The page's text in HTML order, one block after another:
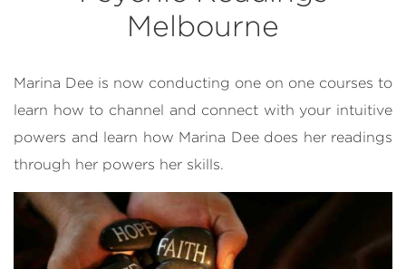
Melbourne
Marina Dee is now conducting one on one courses to
learn how to channel and connect with your intuitive
powers and learn how Marina Dee does her readings
through her powers her skills.